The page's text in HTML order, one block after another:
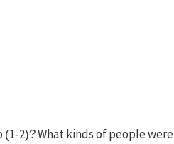
2)? What kinds of people were